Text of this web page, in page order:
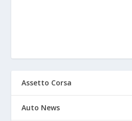
Assetto Corsa
Auto News